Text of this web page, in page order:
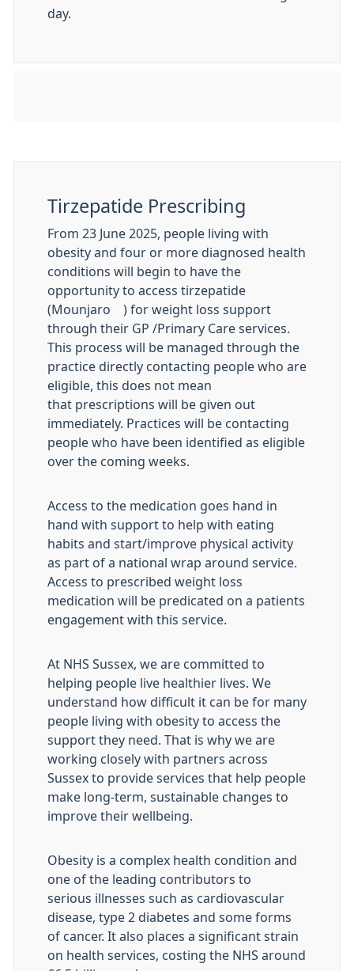
day.
Tirzepatide Prescribing
From 23 June 2025, people living with
obesity and four or more diagnosed health
conditions will begin to have the
opportunity to access tirzepatide
(Mounjaro®) for weight loss support
through their GP /Primary Care services.
This process will be managed through the
practice directly contacting people who are
eligible, this does not mean
that prescriptions will be given out
immediately. Practices will be contacting
people who have been identified as eligible
over the coming weeks.
Access to the medication goes hand in
hand with support to help with eating
habits and start/improve physical activity
as part of a national wrap around service.
Access to prescribed weight loss
medication will be predicated on a patients
engagement with this service.
At NHS Sussex, we are committed to
helping people live healthier lives. We
understand how difficult it can be for many
people living with obesity to access the
support they need. That is why we are
working closely with partners across
Sussex to provide services that help people
make long-term, sustainable changes to
improve their wellbeing.
Obesity is a complex health condition and
one of the leading contributors to
serious illnesses such as cardiovascular
disease, type 2 diabetes and some forms
of cancer. It also places a significant strain
on health services, costing the NHS around